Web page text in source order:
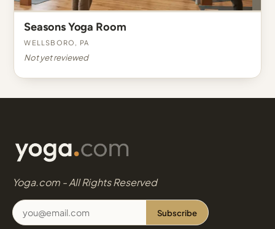
Seasons Yoga Room
Wellsboro, PA
Not yet reviewed
Yoga.com - All Rights Reserved
Subscribe